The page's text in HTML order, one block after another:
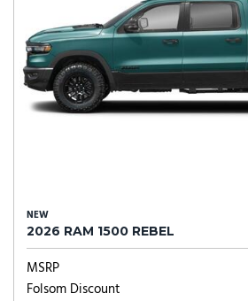
NEW
2026 RAM 1500 REBEL
MSRP
Folsom Discount